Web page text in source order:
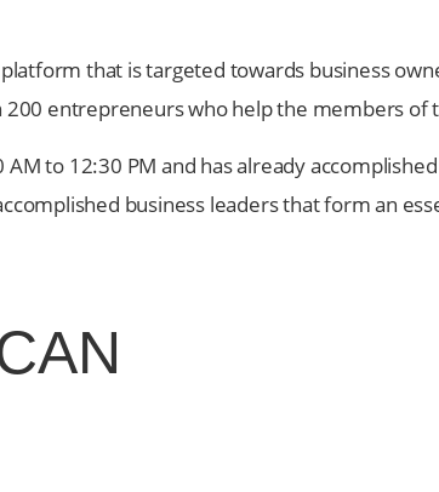
that is targeted towards business
entrepreneurs who help the members of
to 12:30 PM and has already
business leaders that form an